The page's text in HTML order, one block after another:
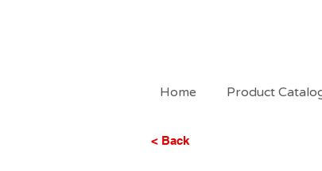
Home Product
< Back